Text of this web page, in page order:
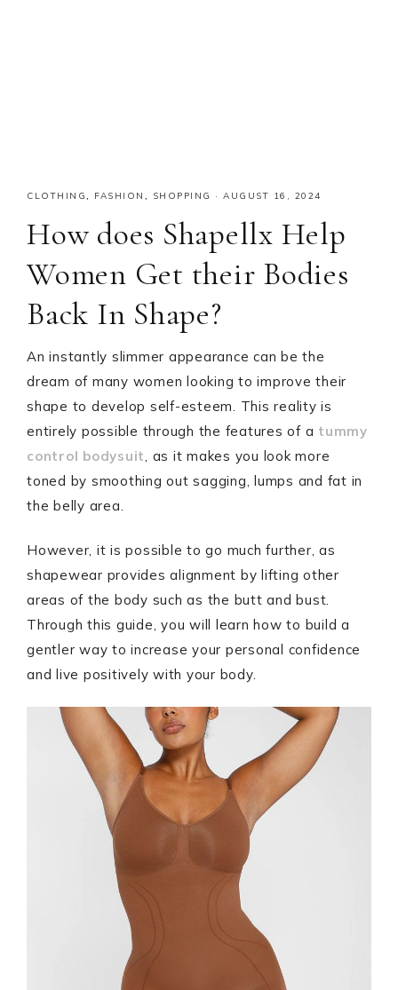
CLOTHING, FASHION , SHOPPING · AUGUST 16, 2024
How does Shapellx Help
Women Get their Bodies
Back In Shape?
An instantly slimmer appearance can be the
dream of many women looking to improve their
shape to develop self-esteem. This reality is
entirely possible through the features of a tummy
control bodysuit, as it makes you look more
toned by smoothing out sagging, lumps and fat in
the belly area.
However, it is possible to go much further, as
shapewear provides alignment by lifting other
areas of the body such as the butt and bust.
Through this guide, you will learn how to build a
gentler way to increase your personal confidence
and live positively with your body.